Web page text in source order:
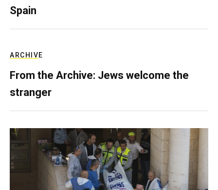
Spain
ARCHIVE
From the Archive: Jews welcome the
stranger